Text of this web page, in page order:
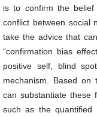
is to confirm the
conflict between social
take the advice that
“confirmation bias
positive self, blind
mechanism. Based on
can substantiate these
such as the quantified